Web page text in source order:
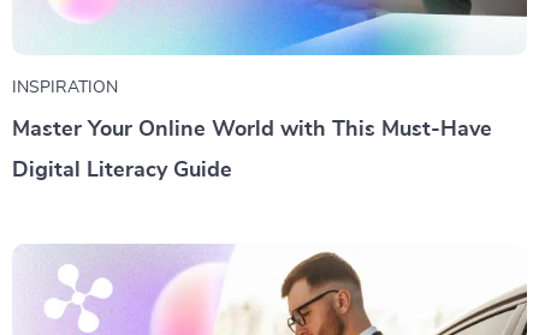
INSPIRATION
Master Your Online World with This Must-Have
Digital Literacy Guide